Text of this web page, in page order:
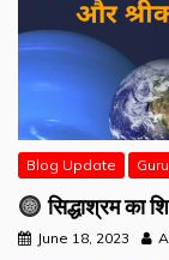
Blog Update
सिद्धाश्रम का
June 18, 2023